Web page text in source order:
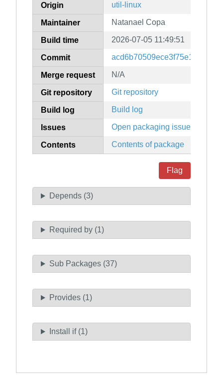
Origin util-linux
Maintainer Natanael Copa
Build time 2026-07-05 11:49:51
Commit
Merge request N/A
Git repository Git repository
Build log Build log
Issues Open packaging issues
Contents Contents of package
Flag
Depends (3)
Required by (1)
Sub Packages (37)
Provides (1)
Install if (1)